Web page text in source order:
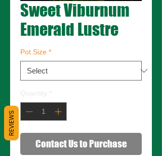
Sweet Viburnum
Emerald Lustre
Pot Size *
Contact Us to Purchase
REVIEWS